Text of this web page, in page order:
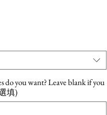
do you want? Leave blank if you
填)